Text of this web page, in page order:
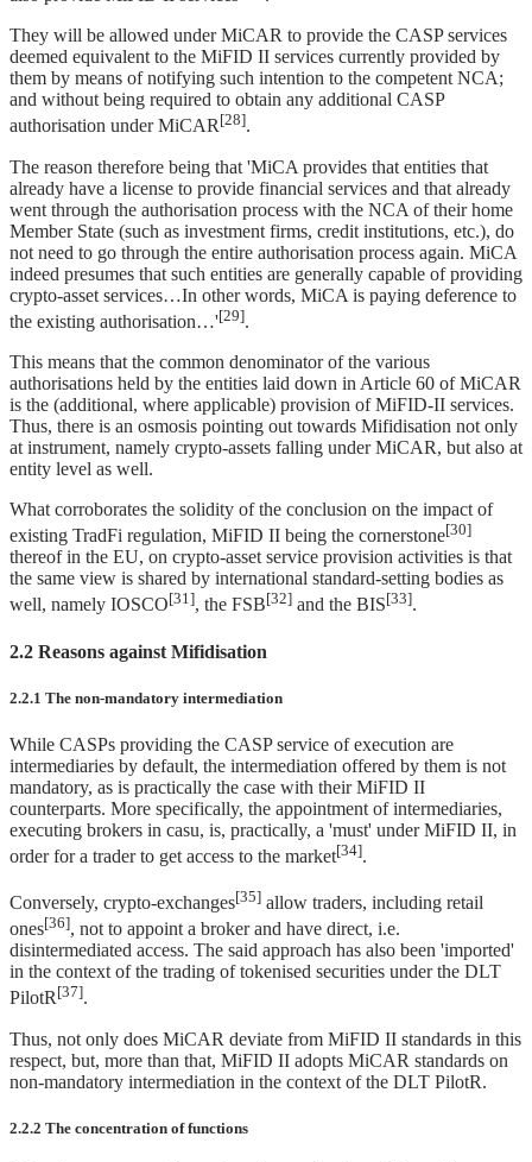
They will be allowed under MiCAR to provide the CASP services
deemed equivalent to the MiFID II services currently provided by
them by means of notifying such intention to the competent NCA;
and without being required to obtain any additional CASP
authorisation under MiCAR[28].
The reason therefore being that 'MiCA provides that entities that
already have a license to provide financial services and that already
went through the authorisation process with the NCA of their home
Member State (such as investment firms, credit institutions, etc.), do
not need to go through the entire authorisation process again. MiCA
indeed presumes that such entities are generally capable of providing
crypto-asset services…In other words, MiCA is paying deference to
the existing authorisation…'[29].
This means that the common denominator of the various
authorisations held by the entities laid down in Article 60 of MiCAR
is the (additional, where applicable) provision of MiFID-II services.
Thus, there is an osmosis pointing out towards Mifidisation not only
at instrument, namely crypto-assets falling under MiCAR, but also at
entity level as well.
What corroborates the solidity of the conclusion on the impact of
existing TradFi regulation, MiFID II being the cornerstone[30]
thereof in the EU, on crypto-asset service provision activities is that
the same view is shared by international standard-setting bodies as
well, namely IOSCO[31], the FSB[32] and the BIS[33].
2.2 Reasons against Mifidisation
2.2.1 The non-mandatory intermediation
While CASPs providing the CASP service of execution are
intermediaries by default, the intermediation offered by them is not
mandatory, as is practically the case with their MiFID II
counterparts. More specifically, the appointment of intermediaries,
executing brokers in casu, is, practically, a 'must' under MiFID II, in
order for a trader to get access to the market[34].
Conversely, crypto-exchanges[35] allow traders, including retail
ones[36], not to appoint a broker and have direct, i.e.
disintermediated access. The said approach has also been 'imported'
in the context of the trading of tokenised securities under the DLT
PilotR[37].
Thus, not only does MiCAR deviate from MiFID II standards in this
respect, but, more than that, MiFID II adopts MiCAR standards on
non-mandatory intermediation in the context of the DLT PilotR.
2.2.2 The concentration of functions